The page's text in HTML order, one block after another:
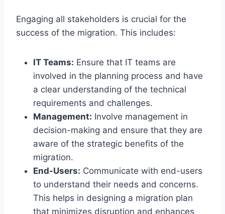
Engaging all stakeholders is crucial for the
success of the migration. This includes:
IT Teams: Ensure that IT teams are
involved in the planning process and have
a clear understanding of the technical
requirements and challenges.
Management: Involve management in
decision-making and ensure that they are
aware of the strategic benefits of the
migration.
End-Users: Communicate with end-users
to understand their needs and concerns.
This helps in designing a migration plan
that minimizes disruption and enhances